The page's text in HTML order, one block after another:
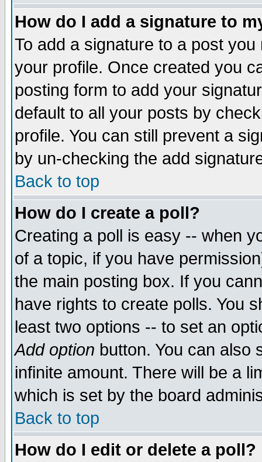
How do I add a signature to
To add a signature to a post
your profile. Once created you
posting form to add your
default to all your posts by
profile. You can still prevent a
by un-checking the add
Back to top
How do I create a poll?
Creating a poll is easy -- when
of a topic, if you have
the main posting box. If you
have rights to create polls. You
least two options -- to set an
Add option button. You can also
infinite amount. There will be a
which is set by the board
Back to top
How do I edit or delete a poll?